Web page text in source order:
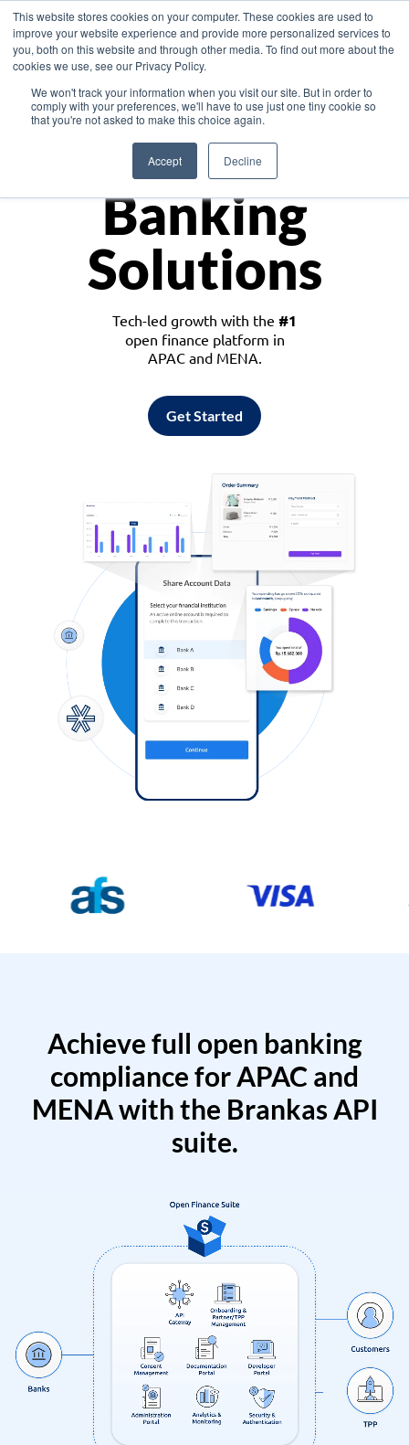
This website stores cookies on your computer. These cookies are used to
improve your website experience and provide more personalized services to
you, both on this website and through other media. To find out more about the
cookies we use, see our Privacy Policy.
We won't track your information when you visit our site. But in order to
comply with your preferences, we'll have to use just one tiny cookie so
that you're not asked to make this choice again.
Accept Decline
Asia
Monetize
Banking
Solutions
Tech-led growth with the #1
open finance platform in
APAC and MENA.
Get Started
Achieve full open banking
compliance for APAC and
MENA with the Brankas API
suite.